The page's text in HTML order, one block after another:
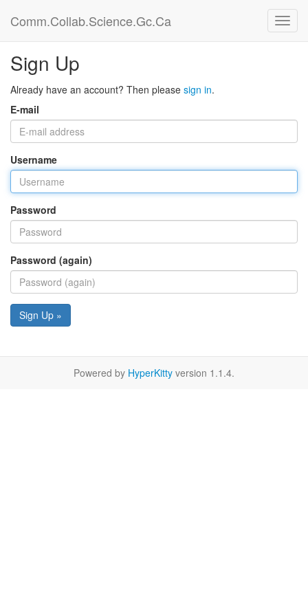
Comm.Collab.Science.Gc.Ca
Sign Up
Already have an account? Then please sign in.
E-mail
Username
Password
Password (again)
Sign Up »
Powered by HyperKitty version 1.1.4.